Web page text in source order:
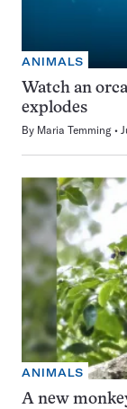
ANIMALS
Watch an
explodes
By Maria Temming
ANIMALS
A new